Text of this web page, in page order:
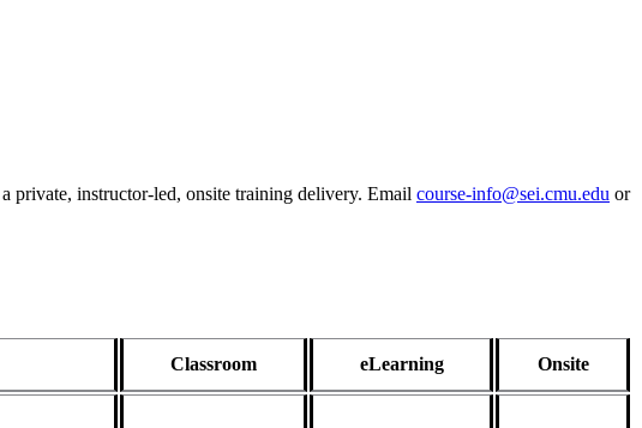
private, instructor-led, onsite training delivery. Email course-info@sei.cmu.edu or
Classroom
eLearning Onsite